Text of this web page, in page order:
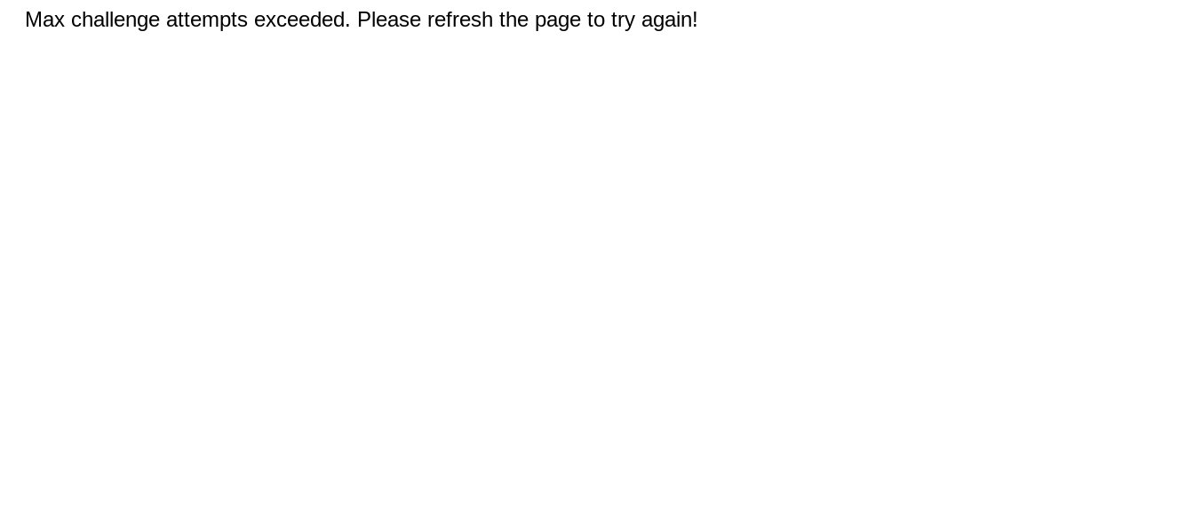
Max challenge attempts exceeded. Please refresh the page to try again!